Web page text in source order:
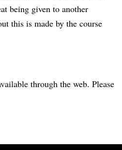
being given to another
this is made by the course
through the web. Please